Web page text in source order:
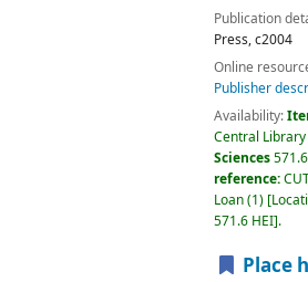
Publication
Press,c2004
Online
Publisher
Availability:
Central Library
Sciences
reference:
Loan(1)
571.6 HEI .
Place